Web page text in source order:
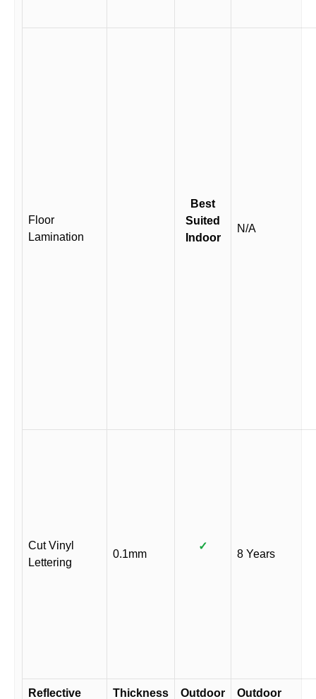
Floor
Lamination
Best
Suited
Indoor
N/A
Cut Vinyl
Lettering
0.1mm
✓
8 Years
Reflective Thickness Outdoor Outdoor